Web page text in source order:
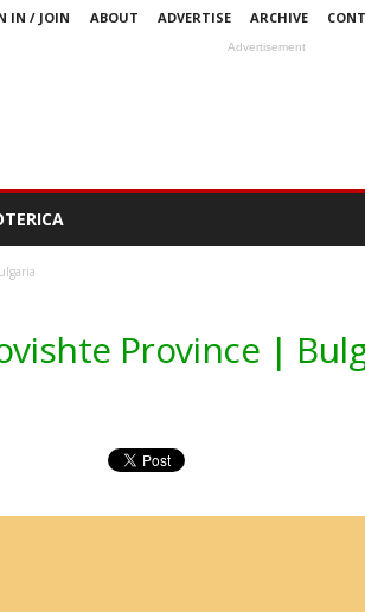
IN / JOIN ABOUT ADVERTISE ARCHIVE
Advertisement
Province |